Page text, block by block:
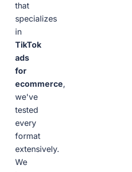
that
specializes
in
TikTok
ads
for
ecommerce,
we've
tested
every
format
extensively.
We